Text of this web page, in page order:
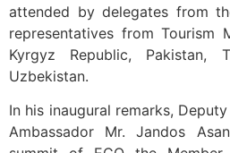
attended by delegates from
representatives from Tourism
Kyrgyz Republic, Pakistan,
Uzbekistan.
In his inaugural remarks,
Ambassador Mr. Jandos